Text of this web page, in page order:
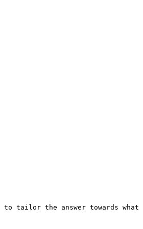
tailor the answer towards what